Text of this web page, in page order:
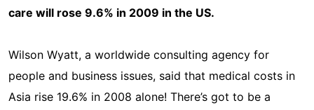
care will rose 9.6% in 2009 in the US.
Wilson Wyatt, a worldwide consulting agency for
people and business issues, said that medical costs in
Asia rise 19.6% in 2008 alone! There’s got to be a